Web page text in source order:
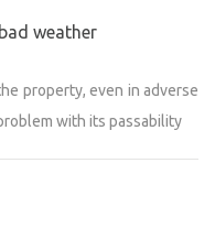
hike through nature
you can enjoy an
the tranquility of the
weather
property, even in adverse
with its passability